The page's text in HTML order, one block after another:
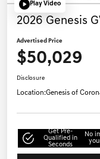
Play Video
2026 Genesis
Advertised Price
$50,029
Disclosure
Location:Genesis of
Get Pre-
Qualified in
Seconds
No